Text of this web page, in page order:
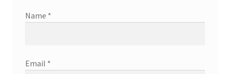
Name *
Email *